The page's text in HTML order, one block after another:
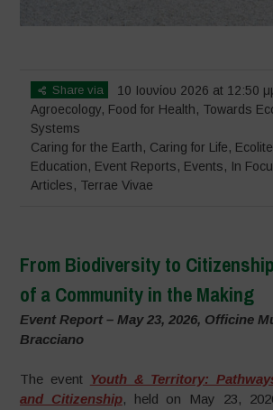
Share via
10 Ιουνίου 2026 at 12:50
Agroecology, Food for Health, Towards
Systems
Caring for the Earth, Caring for Life,
Education, Event Reports, Events, In
Articles, Terrae Vivae
From Biodiversity to
of a Community in the Making
Event Report – May 23, 2026, Officine
Bracciano
The event Youth & Territory:
and Citizenship, held on May 23,